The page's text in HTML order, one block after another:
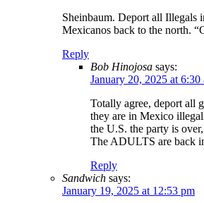
Sheinbaum. Deport all Illegals
Mexicanos back to the north.
Reply
Bob Hinojosa says:
January 20, 2025 at 6:30
Totally agree, deport all
they are in Mexico
the U.S. the party is
The ADULTS are back
Reply
Sandwich says:
January 19, 2025 at 12:53 pm